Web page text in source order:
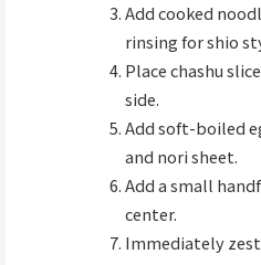
Add cooked
rinsing for shio
Place chashu
side.
Add soft-boiled
and nori sheet.
Add a small
center.
Immediately